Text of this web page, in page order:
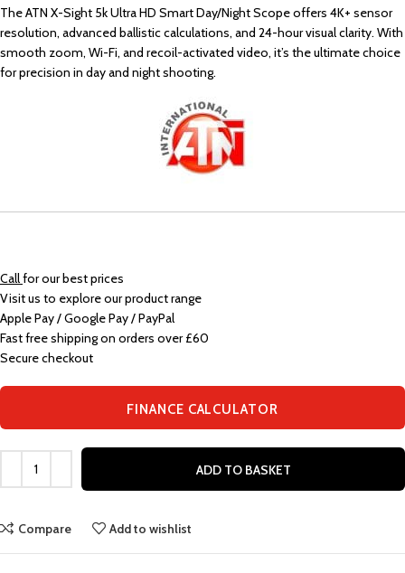
The ATN X-Sight 5k Ultra HD Smart Day/Night Scope offers 4K+ sensor
resolution, advanced ballistic calculations, and 24-hour visual clarity. With
smooth zoom, Wi-Fi, and recoil-activated video, it’s the ultimate choice
for precision in day and night shooting.
Callfor our best prices
Visit us to explore our product range
Apple Pay / Google Pay / PayPal
Fast free shipping on orders over £60
Secure checkout
FINANCE CALCULATOR
ADD TO BASKET
Compare Add to wishlist